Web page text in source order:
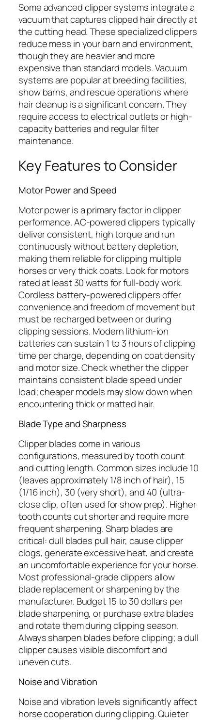
Some advanced clipper systems integrate a
vacuum that captures clipped hair directly at
the cutting head. These specialized clippers
reduce mess in your barn and environment,
though they are heavier and more
expensive than standard models. Vacuum
systems are popular at breeding facilities,
show barns, and rescue operations where
hair cleanup is a significant concern. They
require access to electrical outlets or high-
capacity batteries and regular filter
maintenance.
Key Features to Consider
Motor Power and Speed
Motor power is a primary factor in clipper
performance. AC-powered clippers typically
deliver consistent, high torque and run
continuously without battery depletion,
making them reliable for clipping multiple
horses or very thick coats. Look for motors
rated at least 30 watts for full-body work.
Cordless battery-powered clippers offer
convenience and freedom of movement but
must be recharged between or during
clipping sessions. Modern lithium-ion
batteries can sustain 1 to 3 hours of clipping
time per charge, depending on coat density
and motor size. Check whether the clipper
maintains consistent blade speed under
load; cheaper models may slow down when
encountering thick or matted hair.
Blade Type and Sharpness
Clipper blades come in various
configurations, measured by tooth count
and cutting length. Common sizes include 10
(leaves approximately 1/8 inch of hair), 15
(1/16 inch), 30 (very short), and 40 (ultra-
close clip, often used for show prep). Higher
tooth counts cut shorter and require more
frequent sharpening. Sharp blades are
critical: dull blades pull hair, cause clipper
clogs, generate excessive heat, and create
an uncomfortable experience for your horse.
Most professional-grade clippers allow
blade replacement or sharpening by the
manufacturer. Budget 15 to 30 dollars per
blade sharpening, or purchase extra blades
and rotate them during clipping season.
Always sharpen blades before clipping; a dull
clipper causes visible discomfort and
uneven cuts.
Noise and Vibration
Noise and vibration levels significantly affect
horse cooperation during clipping. Quieter